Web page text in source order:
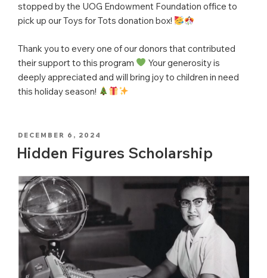
stopped by the UOG Endowment Foundation office to
pick up our Toys for Tots donation box!
Thank you to every one of our donors that contributed
their support to this program
Your generosity is
deeply appreciated and will bring joy to children in need
this holiday season!
POSTED
ON
DECEMBER 6, 2024
Hidden Figures Scholarship